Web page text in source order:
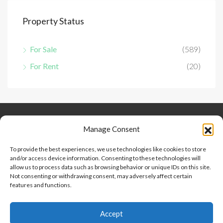
Manage Consent
To provide the best experiences, we use technologies like cookies to store
and/or access device information. Consenting to these technologies will
allow us to process data such as browsing behavior or unique IDs on this site.
Not consenting or withdrawing consent, may adversely affect certain
features and functions.
Accept
Property Status
For Sale
(589)
For Rent
(20)
Keep Connected
Contact
Help And Support
Privacy Policy
Terms and Conditions
Point 2 Dominicana is committed to and abides by the Fair